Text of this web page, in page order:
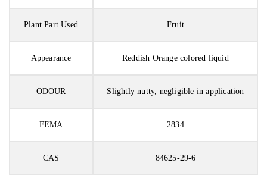
Plant Part Used Fruit
Appearance Reddish Orange colored liquid
ODOUR Slightly nutty, negligible in application
FEMA 2834
CAS 84625-29-6